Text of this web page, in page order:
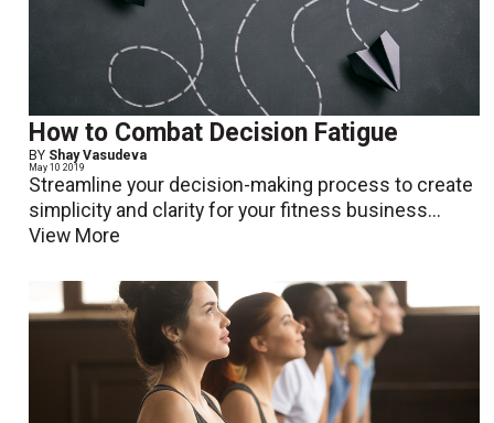
How to Combat Decision Fatigue
BY Shay Vasudeva
May 10 2019
Streamline your decision-making process to create
simplicity and clarity for your fitness business...
View More